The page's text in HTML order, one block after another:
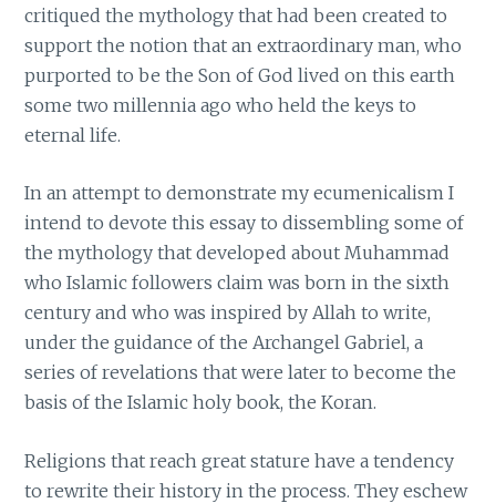
critiqued the mythology that had been created to
support the notion that an extraordinary man, who
purported to be the Son of God lived on this earth
some two millennia ago who held the keys to
eternal life.
In an attempt to demonstrate my ecumenicalism I
intend to devote this essay to dissembling some of
the mythology that developed about Muhammad
who Islamic followers claim was born in the sixth
century and who was inspired by Allah to write,
under the guidance of the Archangel Gabriel, a
series of revelations that were later to become the
basis of the Islamic holy book, the Koran.
Religions that reach great stature have a tendency
to rewrite their history in the process. They eschew